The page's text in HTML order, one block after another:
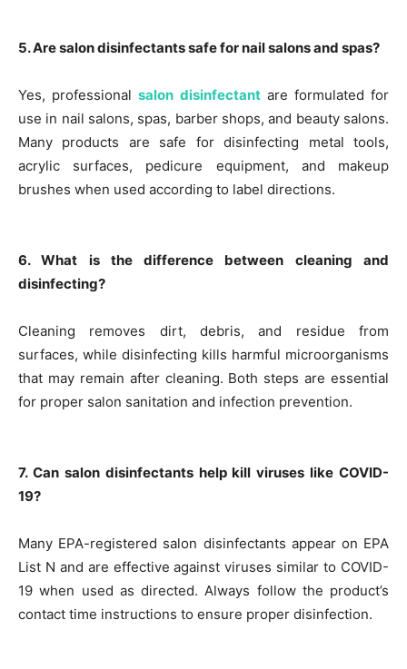
5. Are salon disinfectants safe for nail salons and spas?
Yes, professionalsalon disinfectantare formulated for
use in nail salons, spas, barber shops, and beauty salons.
Many products are safe for disinfecting metal tools,
acrylic surfaces, pedicure equipment, and makeup
brushes when used according to label directions.
6. What is the difference between cleaning and
disinfecting?
Cleaning removes dirt, debris, and residue from
surfaces, while disinfecting kills harmful microorganisms
that may remain after cleaning. Both steps are essential
for proper salon sanitation and infection prevention.
7. Can salon disinfectants help kill viruses like COVID-
19?
Many EPA-registered salon disinfectants appear on EPA
List N and are effective against viruses similar to COVID-
19 when used as directed. Always follow the product’s
contact time instructions to ensure proper disinfection.